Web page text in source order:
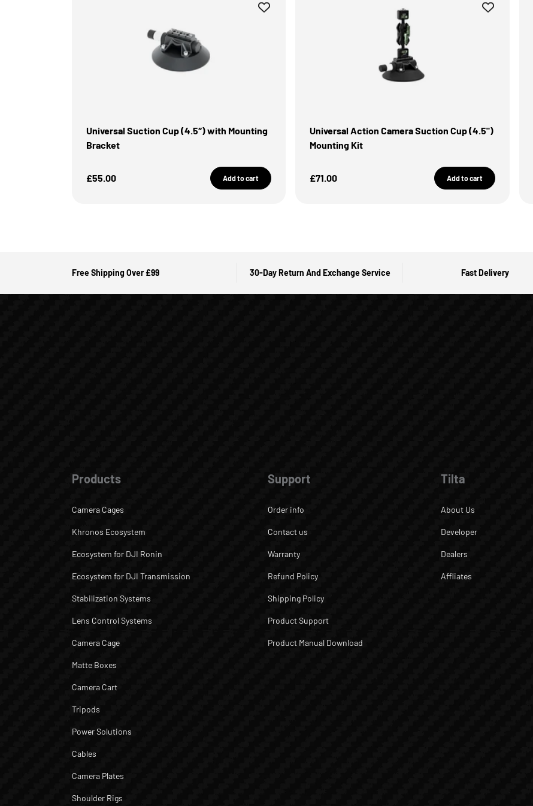
Universal Suction Cup (4.5″) with Mounting
Bracket
Sale Price
£55.00 Add to cart
Universal Action Camera Suction Cup (4.5")
Mounting Kit
Sale Price
£71.00 Add to cart
Free Shipping Over £99 30-Day Return And Exchange Service Fast Delivery
Products
Camera Cages
Khronos Ecosystem
Ecosystem for DJI Ronin
Ecosystem for DJI Transmission
Stabilization Systems
Lens Control Systems
Camera Cage
Matte Boxes
Camera Cart
Tripods
Power Solutions
Cables
Camera Plates
Shoulder Rigs
Support
Order info
Contact us
Warranty
Refund Policy
Shipping Policy
Product Support
Product Manual Download
Tilta
About Us
Developer
Dealers
Affliates